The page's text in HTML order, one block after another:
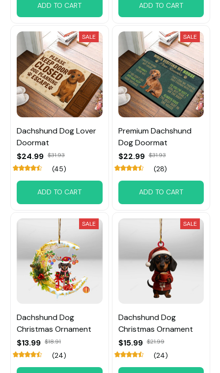
ADD TO CART ADD TO CART
SALE
Dachshund Dog Lover
Doormat
$24.99 $31.93
(45)
ADD TO CART
SALE
Premium Dachshund
Dog Doormat
$22.99 $31.93
(28)
ADD TO CART
SALE
Dachshund Dog
Christmas Ornament
$13.99 $18.91
(24)
SALE
Dachshund Dog
Christmas Ornament
$15.99 $21.99
(24)